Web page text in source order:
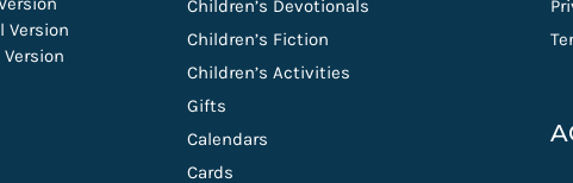
Version
Children’s Devotionals
Children’s Fiction
Children’s Activities
Gifts
Calendars
Cards